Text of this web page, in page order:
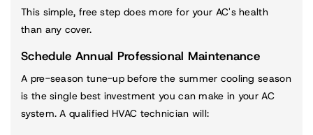
This simple, free step does more for your AC's health
than any cover.
Schedule Annual Professional Maintenance
A pre-season tune-up before the summer cooling season
is the single best investment you can make in your AC
system. A qualified HVAC technician will: